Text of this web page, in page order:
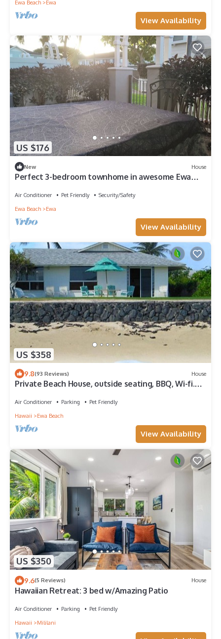
Ewa Beach
Ewa
View Availability
US $176
New House
Perfect 3-bedroom townhome in awesome Ewa
Air Conditioner Pet Friendly
Security/Safety
Ewa Beach
Ewa
View Availability
US $358
9.8(93 Reviews) House
Private Beach House, outside seating, BBQ, Wi-fi.
Air Conditioner Parking
Pet Friendly
Hawaii
Ewa Beach
View Availability
US $350
9.6(5 Reviews) House
Hawaiian Retreat: 3 bed w/Amazing Patio
Air Conditioner Parking
Pet Friendly
Hawaii
Mililani